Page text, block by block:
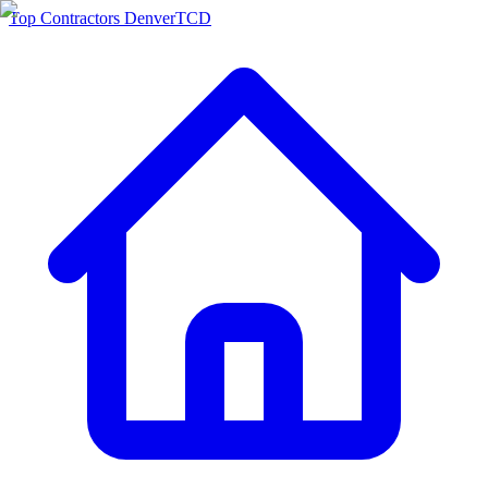
Top Contractors DenverTCD